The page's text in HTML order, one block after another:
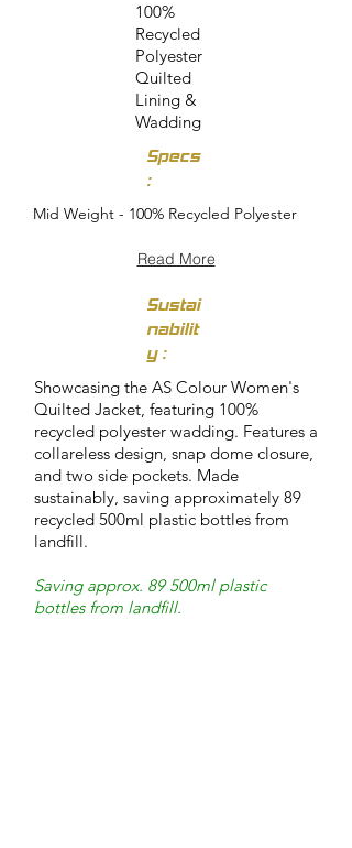
100%
Recycled
Polyester
Quilted
Lining &
Wadding
Specs
:
Mid Weight - 100% Recycled Polyester
Read More
Sustai
nabilit
y :
Showcasing the AS Colour Women's
Quilted Jacket, featuring 100%
recycled polyester wadding. Features a
collareless design, snap dome closure,
and two side pockets. Made
sustainably, saving approximately 89
recycled 500ml plastic bottles from
landfill.
Saving approx. 89 500ml plastic
bottles from landfill.